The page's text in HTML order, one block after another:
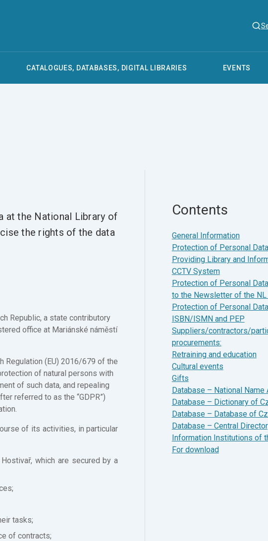
CATALOGUES, DATABASES, DIGITAL LIBRARIES EVENTS
at the National Library of
the rights of the data
Republic, a state contributory
office at Mariánské náměstí
Regulation (EU) 2016/679 of the
of natural persons with
of such data, and repealing
referred to as the “GDPR”)
of its activities, in particular
which are secured by a
tasks;
of contracts;
Contents
General Information
Protection of Personal
Providing Library and
CCTV System
Protection of Personal
to the Newsletter of the NL
Protection of Personal
ISBN/ISMN and PEP
Suppliers/contractors/
procurements:
Retraining and education
Cultural events
Gifts
Database – National Name
Database – Dictionary of
Database – Database of
Database – Central
Information Institutions of
For download